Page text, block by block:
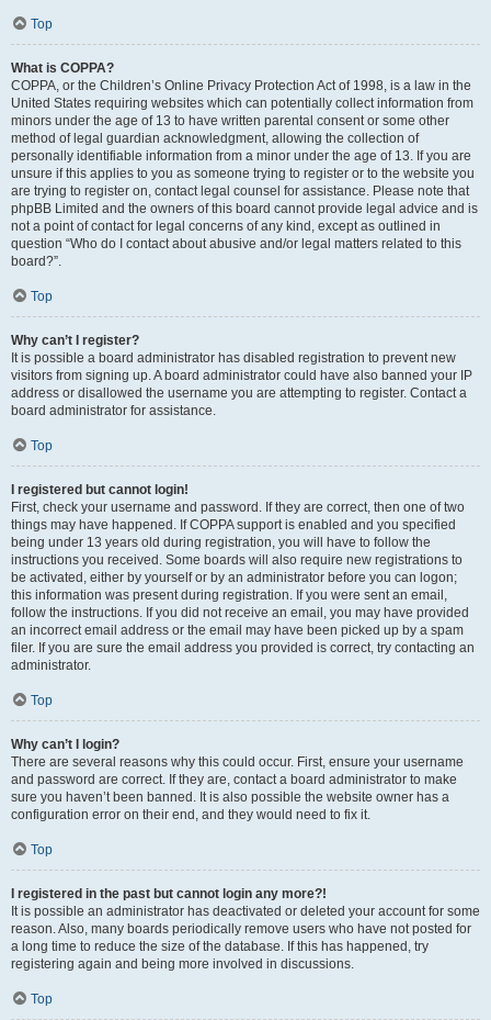
Top
What is COPPA?
COPPA, or the Children’s Online Privacy Protection Act of 1998, is a law in the
United States requiring websites which can potentially collect information from
minors under the age of 13 to have written parental consent or some other
method of legal guardian acknowledgment, allowing the collection of
personally identifiable information from a minor under the age of 13. If you are
unsure if this applies to you as someone trying to register or to the website you
are trying to register on, contact legal counsel for assistance. Please note that
phpBB Limited and the owners of this board cannot provide legal advice and is
not a point of contact for legal concerns of any kind, except as outlined in
question “Who do I contact about abusive and/or legal matters related to this
board?”.
Top
Why can’t I register?
It is possible a board administrator has disabled registration to prevent new
visitors from signing up. A board administrator could have also banned your IP
address or disallowed the username you are attempting to register. Contact a
board administrator for assistance.
Top
I registered but cannot login!
First, check your username and password. If they are correct, then one of two
things may have happened. If COPPA support is enabled and you specified
being under 13 years old during registration, you will have to follow the
instructions you received. Some boards will also require new registrations to
be activated, either by yourself or by an administrator before you can logon;
this information was present during registration. If you were sent an email,
follow the instructions. If you did not receive an email, you may have provided
an incorrect email address or the email may have been picked up by a spam
filer. If you are sure the email address you provided is correct, try contacting an
administrator.
Top
Why can’t I login?
There are several reasons why this could occur. First, ensure your username
and password are correct. If they are, contact a board administrator to make
sure you haven’t been banned. It is also possible the website owner has a
configuration error on their end, and they would need to fix it.
Top
I registered in the past but cannot login any more?!
It is possible an administrator has deactivated or deleted your account for some
reason. Also, many boards periodically remove users who have not posted for
a long time to reduce the size of the database. If this has happened, try
registering again and being more involved in discussions.
Top